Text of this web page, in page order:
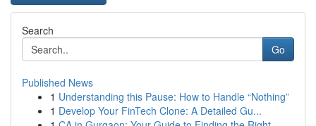
Search
Go
Published News
1 Understanding this Pause: How to Handle “Nothing”
1 Develop Your FinTech Clone: A Detailed Gu...